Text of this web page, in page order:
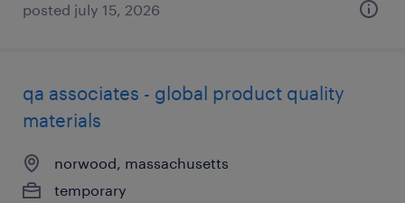
posted july 15, 2026
qa associates - global product quality
materials
norwood, massachusetts
temporary